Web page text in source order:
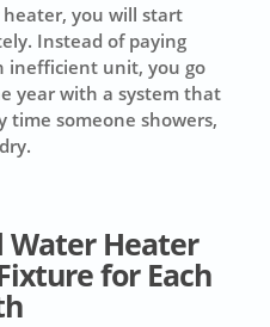
you will start
Instead of paying
inefficient unit, you go
year with a system that
time someone showers,
Water Heater
for Each